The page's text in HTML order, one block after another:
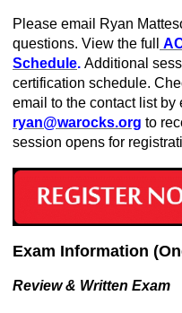
Please email Ryan
questions. View the full
Schedule. Additional
certification schedule.
email to the contact list
ryan@warocks.org to
session opens for
Exam Information
Review & Written Exam